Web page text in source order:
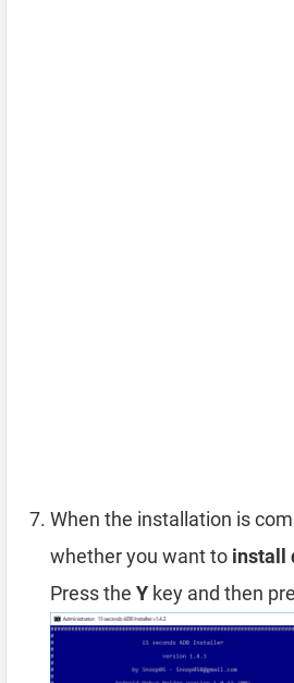
When the installation is
whether you want to install
Press the Y key and then